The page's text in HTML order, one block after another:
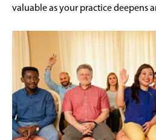
valuable as your practice deepens